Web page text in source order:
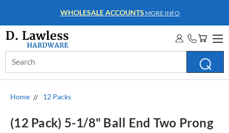
WHOLESALE ACCOUNTSMORE INFO
Keyword:
Home 12 Packs
(12 Pack) 5-1/8" Ball End Two Prong